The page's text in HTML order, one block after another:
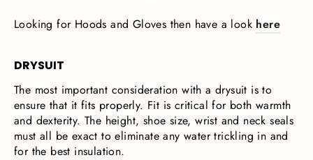
Looking for Hoods and Gloves then have a look here
DRYSUIT
The most important consideration with a drysuit is to
ensure that it fits properly. Fit is critical for both warmth
and dexterity. The height, shoe size, wrist and neck seals
must all be exact to eliminate any water trickling in and
for the best insulation.